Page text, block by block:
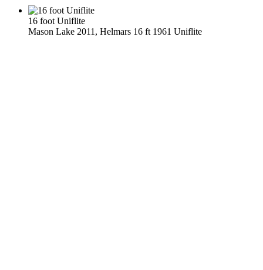
16 foot Uniflite
Mason Lake 2011, Helmars 16 ft 1961 Uniflite